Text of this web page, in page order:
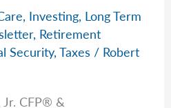
, Investing, Long Term
, Retirement
Security,Taxes / Robert
CFP® &